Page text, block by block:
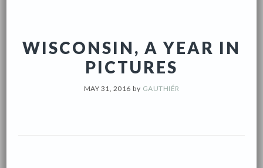
WISCONSIN, A YEAR IN
PICTURES
MAY 31, 2016 by GAUTHIÉR